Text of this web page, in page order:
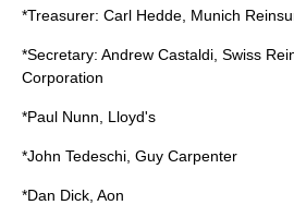
*Treasurer: Carl Hedde, Munich
*Secretary: Andrew Castaldi, Swiss
Corporation
*Paul Nunn, Lloyd's
*John Tedeschi, Guy Carpenter
*Dan Dick, Aon